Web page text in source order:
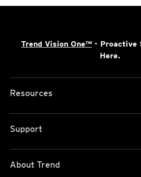
Trend Vision One™ - Proactive
Here.
Resources
Support
About Trend